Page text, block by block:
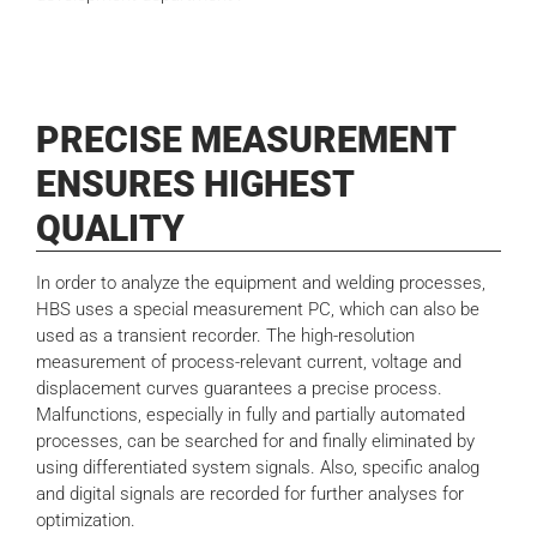
PRECISE MEASUREMENT
ENSURES HIGHEST
QUALITY
In order to analyze the equipment and welding processes,
HBS uses a special measurement PC, which can also be
used as a transient recorder. The high-resolution
measurement of process-relevant current, voltage and
displacement curves guarantees a precise process.
Malfunctions, especially in fully and partially automated
processes, can be searched for and finally eliminated by
using differentiated system signals. Also, specific analog
and digital signals are recorded for further analyses for
optimization.